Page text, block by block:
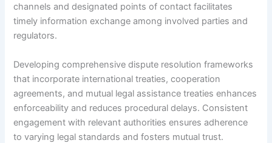
channels and designated points of contact facilitates
timely information exchange among involved parties and
regulators.
Developing comprehensive dispute resolution frameworks
that incorporate international treaties, cooperation
agreements, and mutual legal assistance treaties enhances
enforceability and reduces procedural delays. Consistent
engagement with relevant authorities ensures adherence
to varying legal standards and fosters mutual trust.